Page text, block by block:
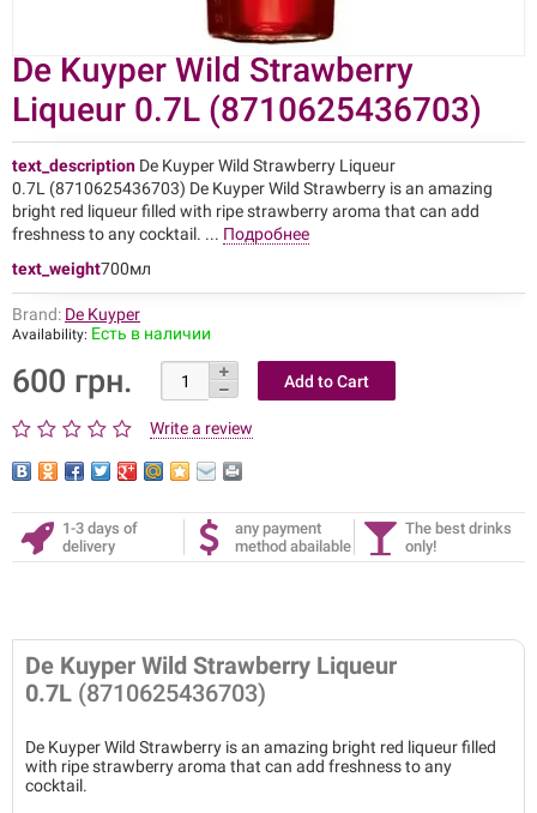
De Kuyper Wild Strawberry
Liqueur 0.7L (8710625436703)
text_description De Kuyper Wild Strawberry Liqueur
0.7L (8710625436703) De Kuyper Wild Strawberry is an amazing
bright red liqueur filled with ripe strawberry aroma that can add
freshness to any cocktail. ... Подробнее
text_weight700мл
Brand: De Kuyper
Availability: Есть в наличии
600 грн.
Write a review
1-3 days of
delivery
any payment
method abailable
The best drinks
only!
De Kuyper Wild Strawberry Liqueur
0.7L (8710625436703)
De Kuyper Wild Strawberry is an amazing bright red liqueur filled
with ripe strawberry aroma that can add freshness to any
cocktail.